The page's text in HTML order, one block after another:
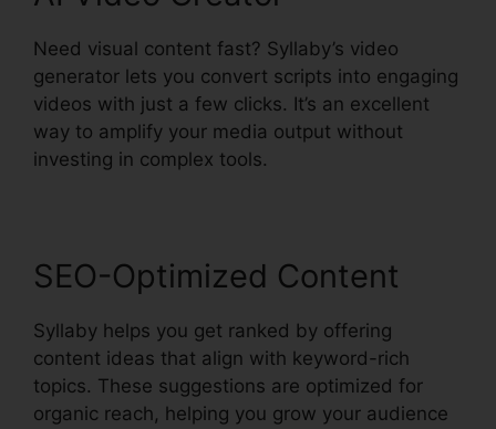
Need visual content fast? Syllaby’s video
generator lets you convert scripts into engaging
videos with just a few clicks. It’s an excellent
way to amplify your media output without
investing in complex tools.
SEO-Optimized Content
Syllaby helps you get ranked by offering
content ideas that align with keyword-rich
topics. These suggestions are optimized for
organic reach, helping you grow your audience